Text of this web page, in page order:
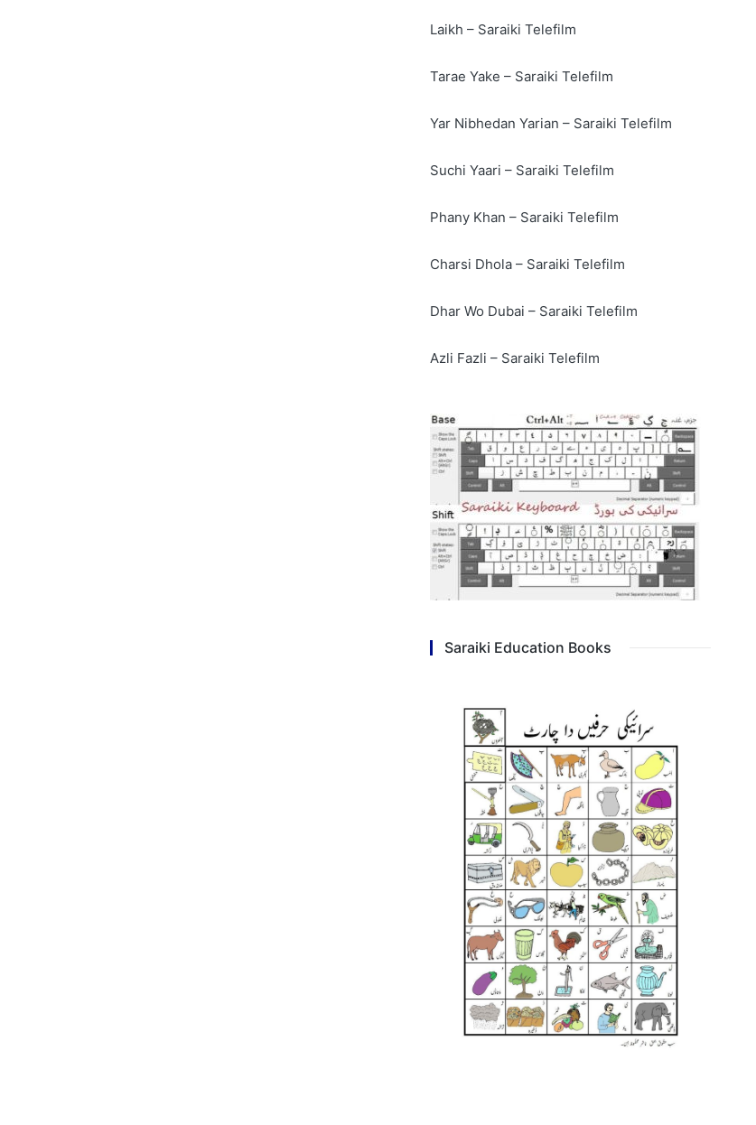
Laikh – Saraiki Telefilm
Tarae Yake – Saraiki Telefilm
Yar Nibhedan Yarian – Saraiki Telefilm
Suchi Yaari – Saraiki Telefilm
Phany Khan – Saraiki Telefilm
Charsi Dhola – Saraiki Telefilm
Dhar Wo Dubai – Saraiki Telefilm
Azli Fazli – Saraiki Telefilm
Saraiki Education Books